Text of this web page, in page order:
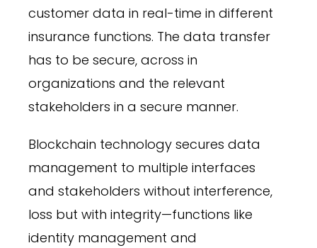
customer data in real-time in different
insurance functions. The data transfer
has to be secure, across in
organizations and the relevant
stakeholders in a secure manner.
Blockchain technology secures data
management to multiple interfaces
and stakeholders without interference,
loss but with integrity—functions like
identity management and